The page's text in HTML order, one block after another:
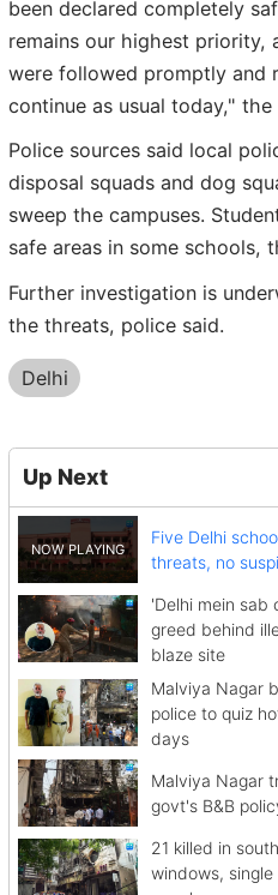
been declared completely
remains our highest priority,
were followed promptly and
continue as usual today," the
Police sources said local
disposal squads and dog
sweep the campuses.
safe areas in some schools,
Further investigation is
the threats, police said.
Delhi
Up Next
Five Delhi
threats, no
'Delhi mein sab
greed behind
blaze site
Malviya Nagar
police to quiz
days
Malviya Nagar
govt's B&B
21 killed in
windows,